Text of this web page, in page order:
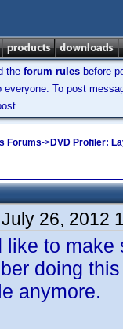
the forum rules before
To post
Forums->DVD Profiler:
July 26, 2012
like to
doing
anymore.